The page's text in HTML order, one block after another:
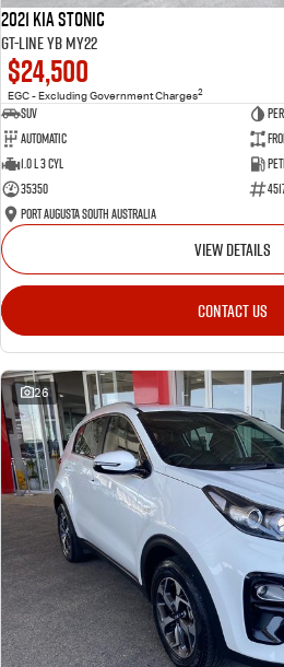
2021 Kia Stonic
GT-Line YB MY22
$24,500
EGC - Excluding Government Charges2
SUV
Automatic
1.0 L 3 Cyl
35350
Port Augusta South Australia
VIEW DETAILS
CONTACT US
26